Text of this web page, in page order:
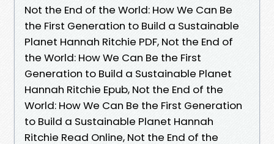
Not the End of the World: How We Can Be
the First Generation to Build a Sustainable
Planet Hannah Ritchie PDF, Not the End of
the World: How We Can Be the First
Generation to Build a Sustainable Planet
Hannah Ritchie Epub, Not the End of the
World: How We Can Be the First Generation
to Build a Sustainable Planet Hannah
Ritchie Read Online, Not the End of the